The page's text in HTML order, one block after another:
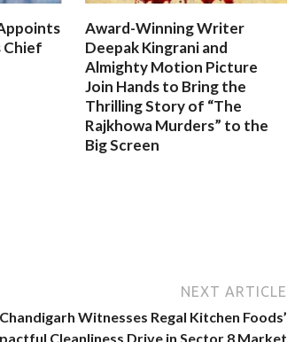
Chief
Award-Winning Writer
Deepak Kingrani and
Almighty Motion Picture
Join Hands to Bring the
Thrilling Story of “The
Rajkhowa Murders” to the
Big Screen
NEXT ARTICLE
Chandigarh Witnesses Regal Kitchen Foods’
Cleanliness Drive in Sector 8 Market